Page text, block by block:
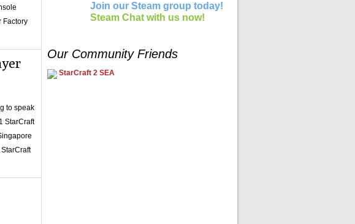
Factory
to speak
StarCraft
Join our Steam group today!
Steam Chat with us now!
Our Community Friends
StarCraft 2 SEA